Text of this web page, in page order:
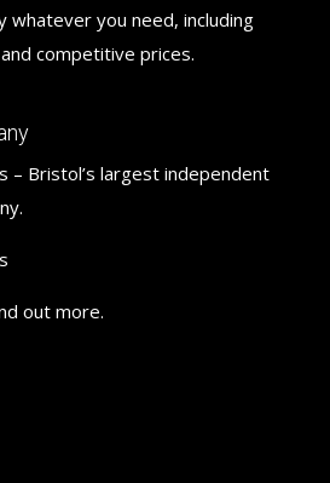
whatever you need, including
competitive prices.
– Bristol’s largest independent
out more.